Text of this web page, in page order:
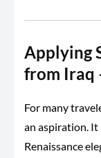
Applying
from Iraq
For many
an aspiration. It
Renaissance